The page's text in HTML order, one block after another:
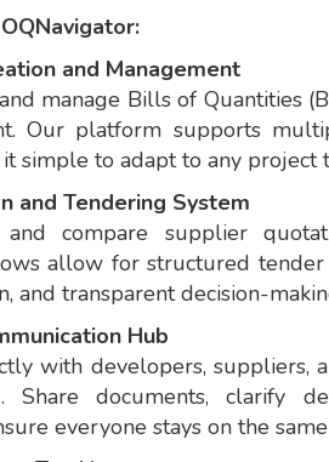
and Management
manage Bills of Quantities
Our platform supports
simple to adapt to any project
and Tendering System
and compare supplier
allow for structured tender
and transparent decision-
Hub
with developers, suppliers,
documents, clarify
everyone stays on the